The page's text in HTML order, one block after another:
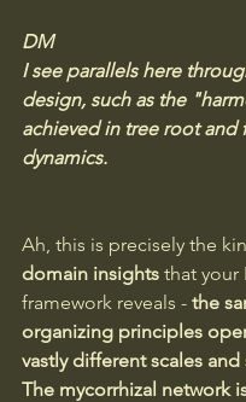
DM
I see parallels here
design, such as the
achieved in tree root and
dynamics.
Ah, this is precisely the
domain insights that your
framework reveals - the
organizing principles
vastly different scales and
The mycorrhizal network